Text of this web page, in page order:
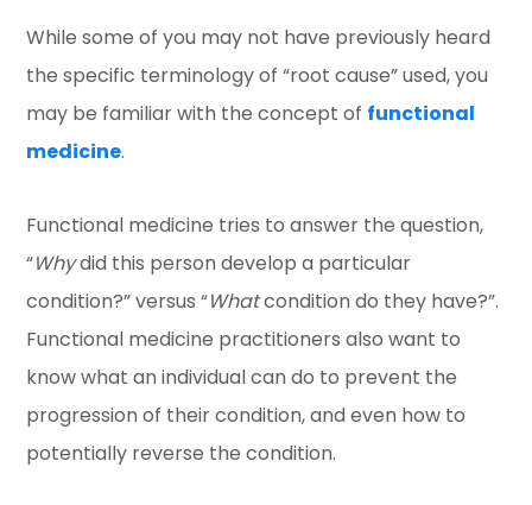
While some of you may not have previously heard
the specific terminology of “root cause” used, you
may be familiar with the concept of functional
medicine.
Functional medicine tries to answer the question,
“Whydid this person develop a particular
condition?” versus “Whatcondition do they have?”.
Functional medicine practitioners also want to
know what an individual can do to prevent the
progression of their condition, and even how to
potentially reverse the condition.